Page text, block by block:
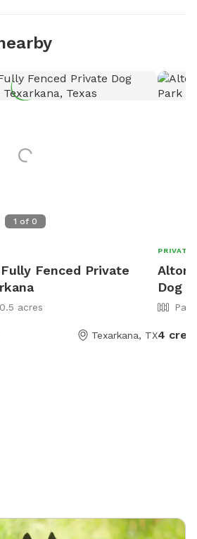
1 of 0
Fenced Private
0.5 acres
Texarkana, TX
PRIVATE
Dog
4